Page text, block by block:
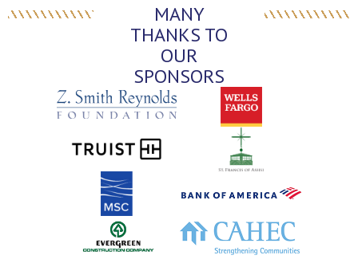
MANY
THANKS TO
OUR
SPONSORS